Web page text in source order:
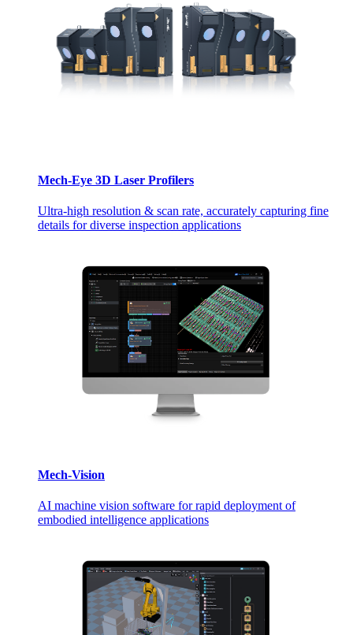
Mech-Eye 3D Laser Profilers
Ultra-high resolution & scan rate, accurately capturing fine
details for diverse inspection applications
Mech-Vision
AI machine vision software for rapid deployment of
embodied intelligence applications